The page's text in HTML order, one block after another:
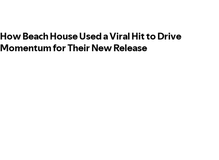
How Beach House Used a Viral Hit to Drive
Momentum for Their New Release